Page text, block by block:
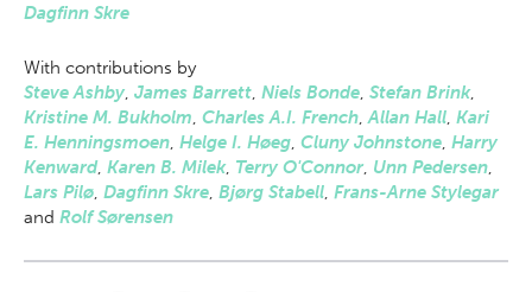
Dagfinn Skre
With contributions by
Steve Ashby, James Barrett, Niels Bonde, Stefan Brink,
Kristine M. Bukholm, Charles A.I. French,Allan Hall, Kari
E. Henningsmoen, Helge I. Høeg, Cluny Johnstone, Harry
Kenward, Karen B. Milek, Terry O'Connor, Unn Pedersen,
Lars Pilø, Dagfinn Skre, Bjørg Stabell, Frans-Arne Stylegar
and Rolf Sørensen